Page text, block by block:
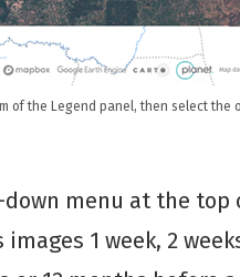
of the Legend panel, then select the
down menu at the
1 week, 2